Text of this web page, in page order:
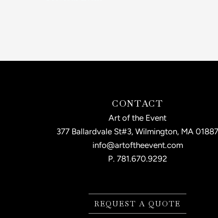
CONTACT
Art of the Event
377 Ballardvale St#3, Wilmington, MA 01887
info@artoftheevent.com
P. 781.670.9292
REQUEST A QUOTE